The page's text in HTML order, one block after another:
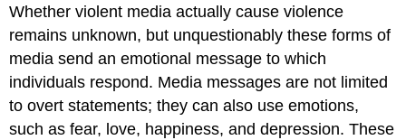
Whether violent media actually cause violence
remains unknown, but unquestionably these forms of
media send an emotional message to which
individuals respond. Media messages are not limited
to overt statements; they can also use emotions,
such as fear, love, happiness, and depression. These